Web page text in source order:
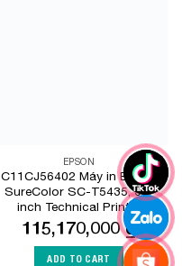
EPSON
C11CJ56402 Máy in Epson
SureColor SC-T5435, 36-
inch Technical Printer
115,170,000₫
ADD TO CART